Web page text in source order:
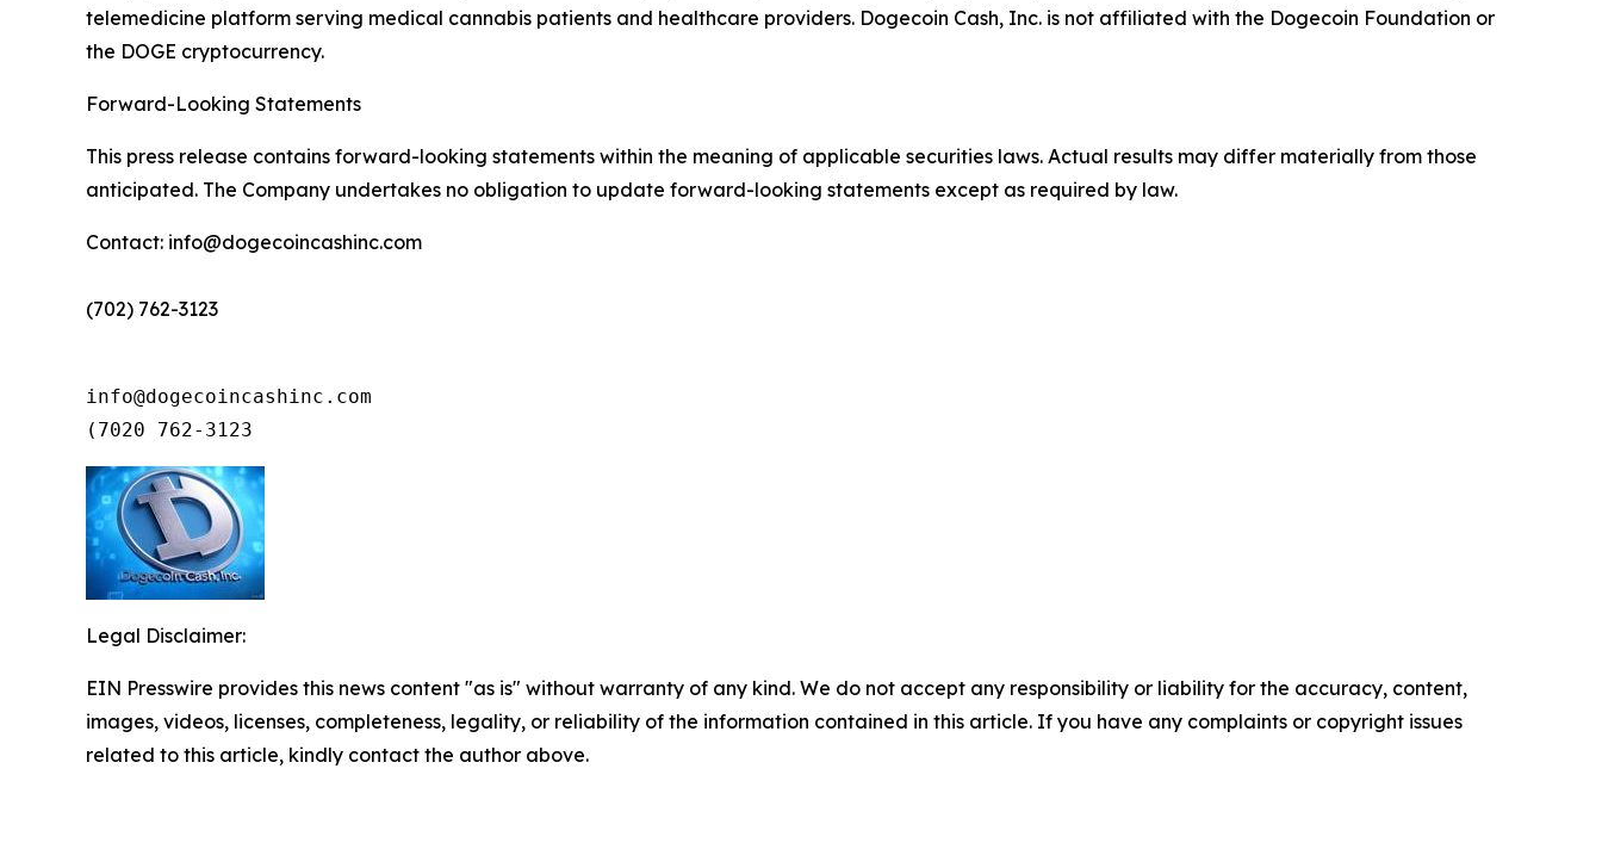
telemedicine platform serving medical cannabis patients and healthcare providers. Dogecoin Cash, Inc. is not affiliated with the Dogecoin Foundation or
the DOGE cryptocurrency.
Forward-Looking Statements
This press release contains forward-looking statements within the meaning of applicable securities laws. Actual results may differ materially from those
anticipated. The Company undertakes no obligation to update forward-looking statements except as required by law.
Contact: info@dogecoincashinc.com
(702) 762-3123
info@dogecoincashinc.com
(7020 762-3123
Legal Disclaimer:
EIN Presswire provides this news content "as is" without warranty of any kind. We do not accept any responsibility or liability for the accuracy, content,
images, videos, licenses, completeness, legality, or reliability of the information contained in this article. If you have any complaints or copyright issues
related to this article, kindly contact the author above.